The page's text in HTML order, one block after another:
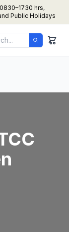
hrs,
Public Holidays